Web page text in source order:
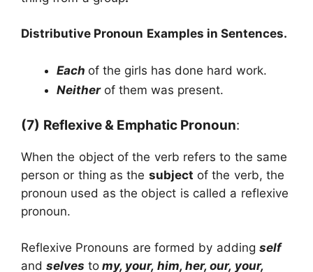
Distributive Pronoun Examples in Sentences.
Each of the girls has done hard work.
Neitherof them was present.
(7) Reflexive & Emphatic Pronoun:
When the object of the verb refers to the same
person or thing as the subject of the verb, the
pronoun used as the object is called a reflexive
pronoun.
Reflexive Pronouns are formed by addingself
andselves tomy, your, him, her, our, your,